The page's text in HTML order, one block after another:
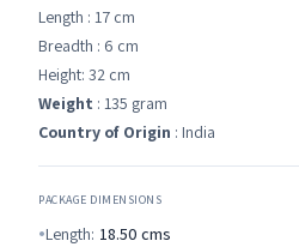
Length : 17 cm
Breadth : 6 cm
Height: 32 cm
Weight : 135 gram
Country of Origin : India
PACKAGE DIMENSIONS
Length: 18.50 cms